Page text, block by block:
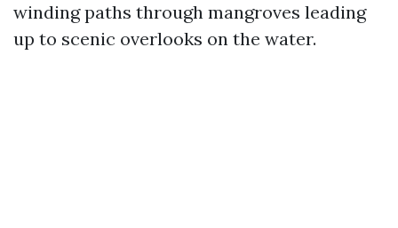
winding paths through mangroves leading
up to scenic overlooks on the water.